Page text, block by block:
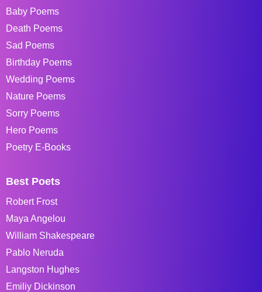
Baby Poems
Death Poems
Sad Poems
Birthday Poems
Wedding Poems
Nature Poems
Sorry Poems
Hero Poems
Poetry E-Books
Best Poets
Robert Frost
Maya Angelou
William Shakespeare
Pablo Neruda
Langston Hughes
Emiliy Dickinson